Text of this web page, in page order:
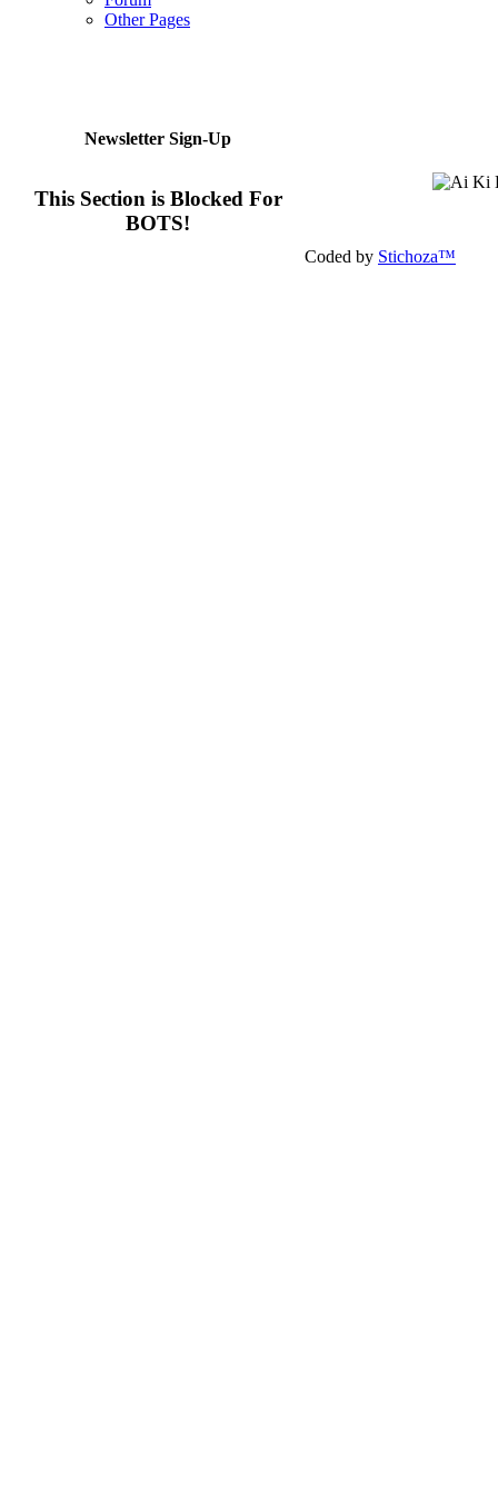
Other Pages
Newsletter Sign-Up
This Section is Blocked For
BOTS!
Coded by Stichoza™